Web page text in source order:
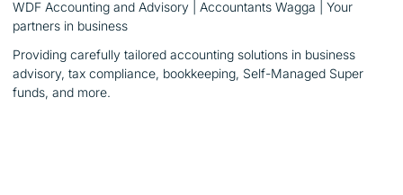
WDF Accounting and Advisory | Accountants Wagga | Your
partners in business
Providing carefully tailored accounting solutions in business
advisory, tax compliance, bookkeeping, Self-Managed Super
funds, and more.